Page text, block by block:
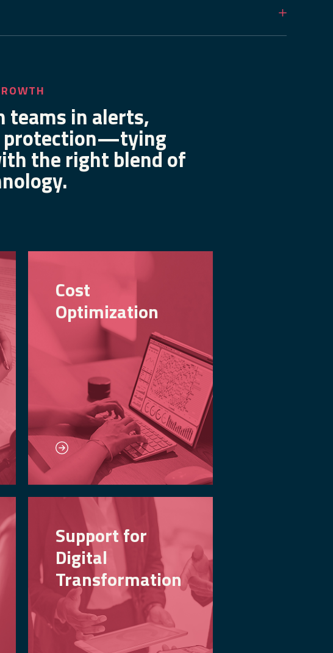
teams in alerts,
protection—tying
the right blend of
Cost
Optimization
Support for
Digital
Transformation